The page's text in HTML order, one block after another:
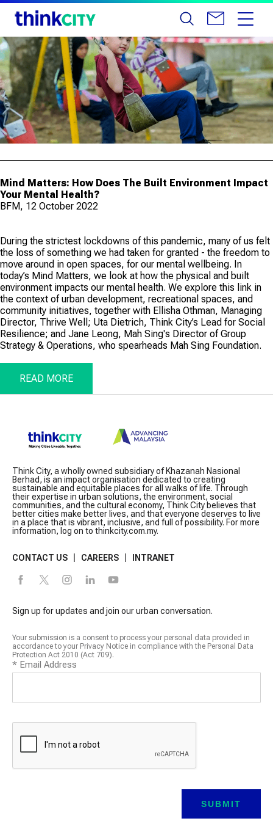
Mind Matters: How Does The Built Environment Impact
Your Mental Health?
BFM, 12 October 2022
During the strictest lockdowns of this pandemic, many of us felt
the loss of something we had taken for granted - the freedom to
move around in open spaces, for our mental wellbeing. In
today’s Mind Matters, we look at how the physical and built
environment impacts our mental health. We explore this link in
the context of urban development, recreational spaces, and
community initiatives, together with Ellisha Othman, Managing
Director, Thrive Well; Uta Dietrich, Think City’s Lead for Social
Resilience; and Jane Leong, Mah Sing's Director of Group
Strategy & Operations, who spearheads Mah Sing Foundation.
READ MORE
Think City, a wholly owned subsidiary of Khazanah Nasional
Berhad, is an impact organisation dedicated to creating
sustainable and equitable places for all walks of life. Through
their expertise in urban solutions, the environment, social
communities, and the cultural economy, Think City believes that
better cities make better lives, and that everyone deserves to live
in a place that is vibrant, inclusive, and full of possibility. For more
information, log on to thinkcity.com.my.
CONTACT US CAREERS INTRANET
Sign up for updates and join our urban conversation.
Your submission is a consent to process your personal data provided in
accordance to your Privacy Notice in compliance with the Personal Data
Protection Act 2010 (Act 709).
* Email Address